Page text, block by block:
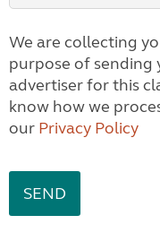
We are collecting
purpose of
advertiser for this classified. If
know how we
our Privacy Policy